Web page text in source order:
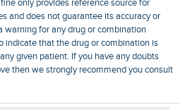
only provides reference source for
and does not guarantee its accuracy or
warning for any drug or combination
indicate that the drug or combination is
given patient. If you have any doubts
then we strongly recommend you consult